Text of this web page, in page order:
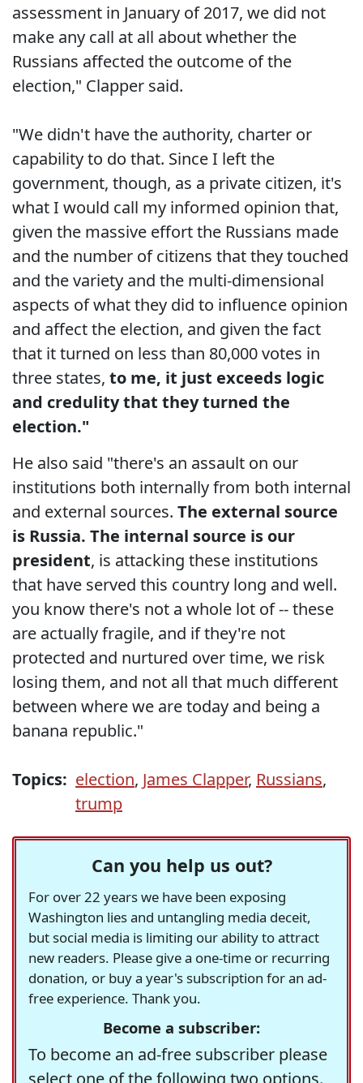
assessment in January of 2017, we did not
make any call at all about whether the
Russians affected the outcome of the
election," Clapper said.
"We didn't have the authority, charter or
capability to do that. Since I left the
government, though, as a private citizen, it's
what I would call my informed opinion that,
given the massive effort the Russians made
and the number of citizens that they touched
and the variety and the multi-dimensional
aspects of what they did to influence opinion
and affect the election, and given the fact
that it turned on less than 80,000 votes in
three states, to me, it just exceeds logic
and credulity that they turned the
election."
He also said "there's an assault on our
institutions both internally from both internal
and external sources. The external source
is Russia. The internal source is our
president, is attacking these institutions
that have served this country long and well.
you know there's not a whole lot of -- these
are actually fragile, and if they're not
protected and nurtured over time, we risk
losing them, and not all that much different
between where we are today and being a
banana republic."
Topics: election, James Clapper, Russians,
trump
Can you help us out?
For over 22 years we have been exposing
Washington lies and untangling media deceit,
but social media is limiting our ability to attract
new readers. Please give a one-time or recurring
donation, or buy a year's subscription for an ad-
free experience. Thank you.
Become a subscriber:
To become an ad-free subscriber please
select one of the following two options.